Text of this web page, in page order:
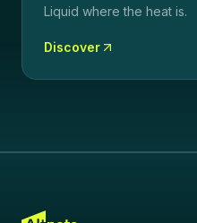
Liquid where the heat is.
Discover